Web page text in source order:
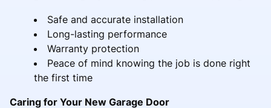
Safe and accurate installation
Long-lasting performance
Warranty protection
Peace of mind knowing the job is done right
the first time
Caring for Your New Garage Door